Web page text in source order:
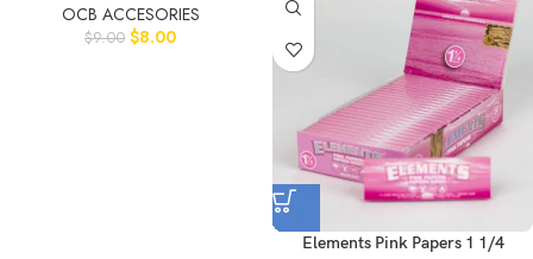
OCB ACCESORIES
$9.00 $8.00
Elements Pink Papers 1 1/4